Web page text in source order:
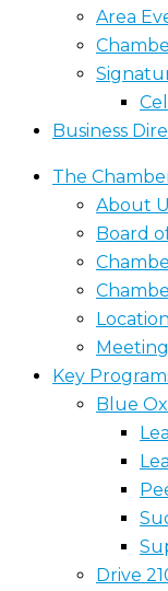
Area
Business
The
About
Board
Key
Blue
Drive